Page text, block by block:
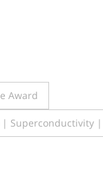
Award
Superconductivity |